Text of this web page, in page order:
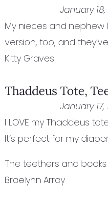
January
My nieces and nephew
version, too, and
Kitty Graves
Thaddeus Tote,
January
I LOVE my Thaddeus
It’s perfect for my
The teethers and
Braelynn Array